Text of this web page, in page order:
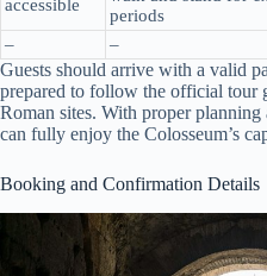
accessible
periods
– –
Guests should arrive with a valid
prepared to follow the official tour
Roman sites. With proper
can fully enjoy the Colosseum’s
Booking and Confirmation Details